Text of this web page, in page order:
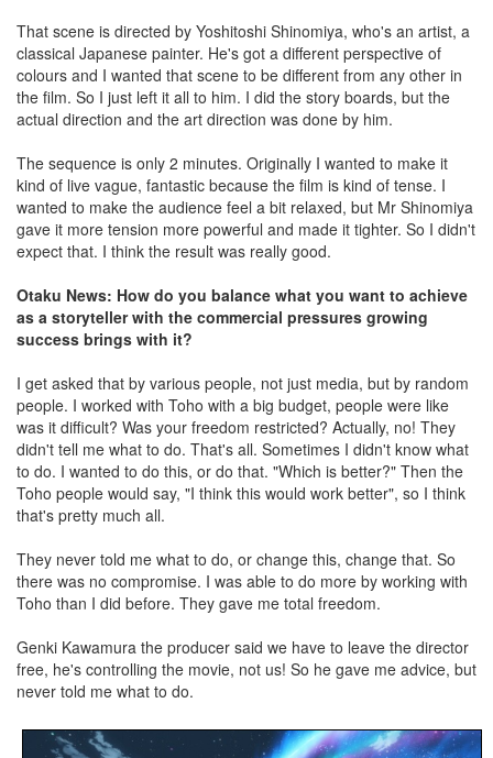
That scene is directed by Yoshitoshi Shinomiya, who's an artist, a
classical Japanese painter. He's got a different perspective of
colours and I wanted that scene to be different from any other in
the film. So I just left it all to him. I did the story boards, but the
actual direction and the art direction was done by him.
The sequence is only 2 minutes. Originally I wanted to make it
kind of live vague, fantastic because the film is kind of tense. I
wanted to make the audience feel a bit relaxed, but Mr Shinomiya
gave it more tension more powerful and made it tighter. So I didn't
expect that. I think the result was really good.
Otaku News: How do you balance what you want to achieve
as a storyteller with the commercial pressures growing
success brings with it?
I get asked that by various people, not just media, but by random
people. I worked with Toho with a big budget, people were like
was it difficult? Was your freedom restricted? Actually, no! They
didn't tell me what to do. That's all. Sometimes I didn't know what
to do. I wanted to do this, or do that. "Which is better?" Then the
Toho people would say, "I think this would work better", so I think
that's pretty much all.
They never told me what to do, or change this, change that. So
there was no compromise. I was able to do more by working with
Toho than I did before. They gave me total freedom.
Genki Kawamura the producer said we have to leave the director
free, he's controlling the movie, not us! So he gave me advice, but
never told me what to do.